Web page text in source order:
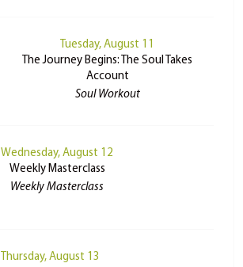
Tuesday, August 11
The Journey Begins: The Soul Takes
Account
Soul Workout
Wednesday, August 12
Weekly Masterclass
Weekly Masterclass
Thursday, August 13